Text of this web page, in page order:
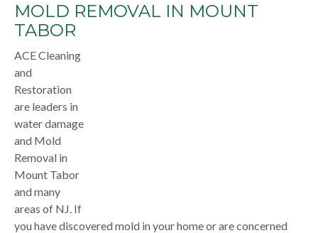
MOLD REMOVAL IN MOUNT
TABOR
ACE Cleaning
and
Restoration
are leaders in
water damage
and Mold
Removal in
Mount Tabor
and many
areas of NJ. If
you have discovered mold in your home or are concerned